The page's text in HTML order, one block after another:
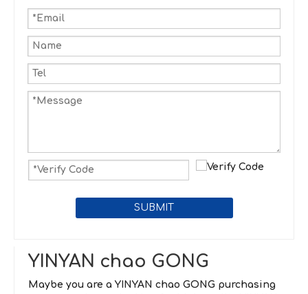
SUBMIT
YINYAN chao GONG
Maybe you are a YINYAN chao GONG purchasing